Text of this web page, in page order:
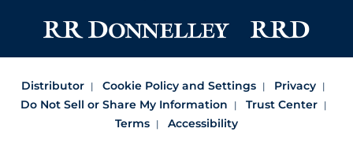
Distributor Cookie Policy and Settings
Privacy
Do Not Sell or Share My Information
Trust Center
Terms
Accessibility